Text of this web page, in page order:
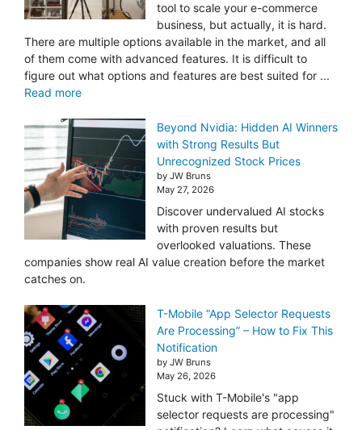
tool to scale your e-commerce
business, but actually, it is hard.
There are multiple options available in the market, and all
of them come with advanced features. It is difficult to
figure out what options and features are best suited for ...
Read more
Beyond Nvidia: Hidden AI Winners
with Strong Results But
Unrecognized Stock Prices
by JW Bruns
May 27, 2026
Discover undervalued AI stocks
with proven results but
overlooked valuations. These
companies show real AI value creation before the market
catches on.
T-Mobile “App Selector Requests
Are Processing” – How to Fix This
Notification
by JW Bruns
May 26, 2026
Stuck with T-Mobile's "app
selector requests are processing"